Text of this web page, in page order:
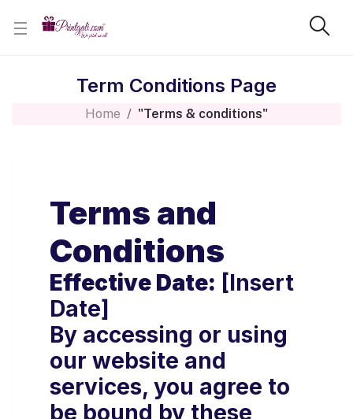
Term Conditions Page
Home "Terms & conditions"
Terms and
Conditions
Effective Date: [Insert
Date]
By accessing or using
our website and
services, you agree to
be bound by these